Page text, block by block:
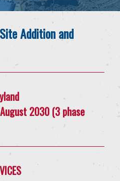
Addition and
2030 (3 phase